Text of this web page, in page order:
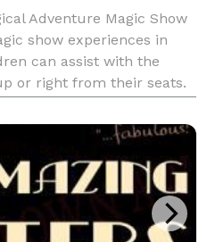
Adventure Magic Show
show experiences in
can assist with the
or right from their seats.